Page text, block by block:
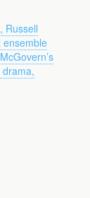
Russell
ensemble
drama,